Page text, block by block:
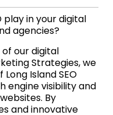
play in your digital
agencies?
of our digital
Strategies, we
Island SEO
engine visibility and
By
and innovative